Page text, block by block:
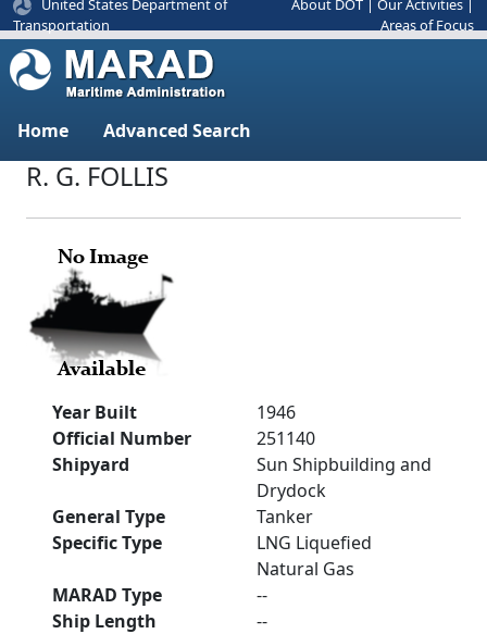
United States Department of
Transportation
About DOT Our Activities
Areas of Focus
Home Advanced Search
R. G. FOLLIS
Year Built
1946
Official Number
251140
Shipyard
Sun Shipbuilding and
Drydock
General Type
Tanker
Specific Type
LNG Liquefied
Natural Gas
MARAD Type
--
Ship Length
--